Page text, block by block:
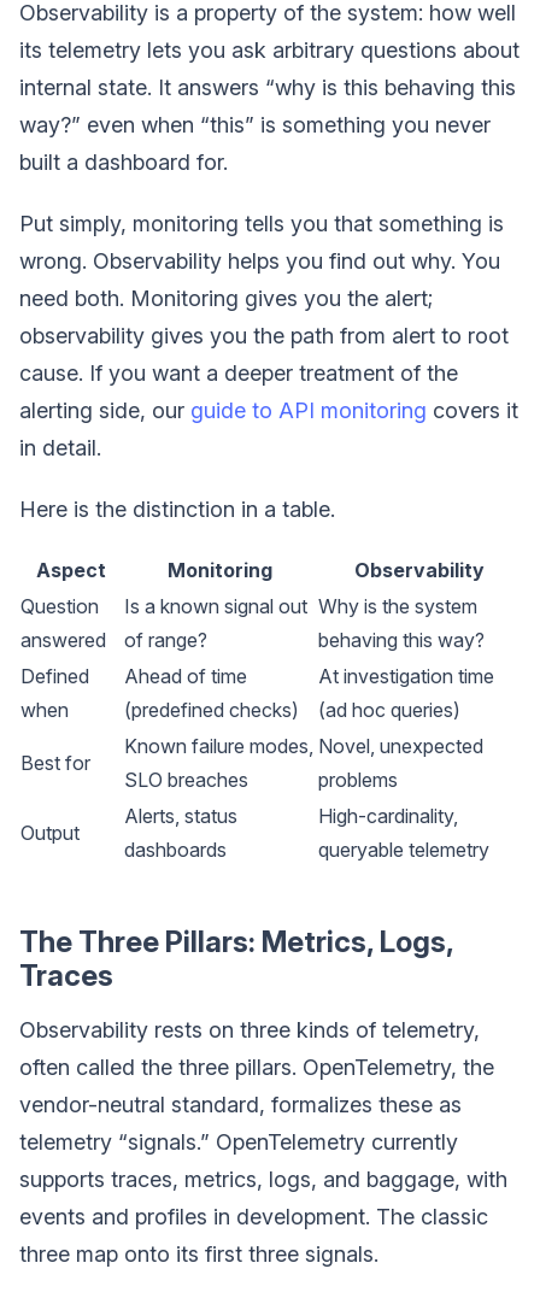
Observability is a property of the system: how well
its telemetry lets you ask arbitrary questions about
internal state. It answers “why is this behaving this
way?” even when “this” is something you never
built a dashboard for.
Put simply, monitoring tells you that something is
wrong. Observability helps you find out why. You
need both. Monitoring gives you the alert;
observability gives you the path from alert to root
cause. If you want a deeper treatment of the
alerting side, our guide to API monitoring covers it
in detail.
Here is the distinction in a table.
Aspect Monitoring
Observability
Question
answered
Is a known signal out
of range?
Why is the system
behaving this way?
Defined
when
Ahead of time
(predefined checks)
At investigation time
(ad hoc queries)
Best for
Known failure modes,
SLO breaches
Novel, unexpected
problems
Output
Alerts, status
dashboards
High-cardinality,
queryable telemetry
The Three Pillars: Metrics, Logs,
Traces
Observability rests on three kinds of telemetry,
often called the three pillars. OpenTelemetry, the
vendor-neutral standard, formalizes these as
telemetry “signals.” OpenTelemetry currently
supports traces, metrics, logs, and baggage, with
events and profiles in development. The classic
three map onto its first three signals.